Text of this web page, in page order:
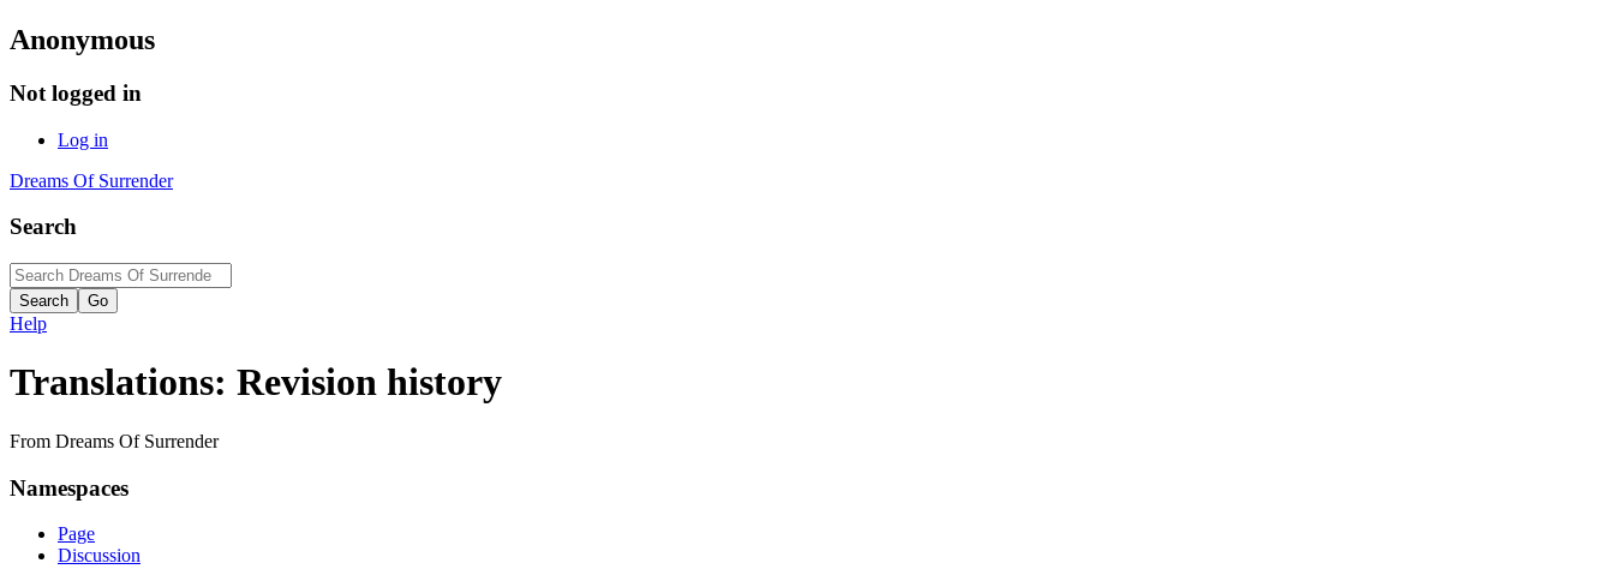
Anonymous
Not logged in
Log in
Dreams Of Surrender
Search
Help
Translations: Revision history
From Dreams Of Surrender
Namespaces
Page
Discussion